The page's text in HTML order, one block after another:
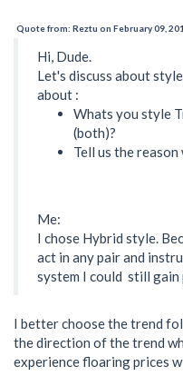
Quote from: Reztu on February 09,
Hi, Dude.
Let's discuss about
about :
Whats you style
(both)?
Tell us the
Me:
I chose Hybrid style.
act in any pair and
system I could still
I better choose the trend
the direction of the trend
experience floaring prices